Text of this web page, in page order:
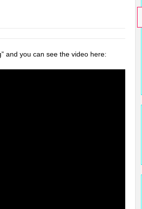
and you can see the video here: